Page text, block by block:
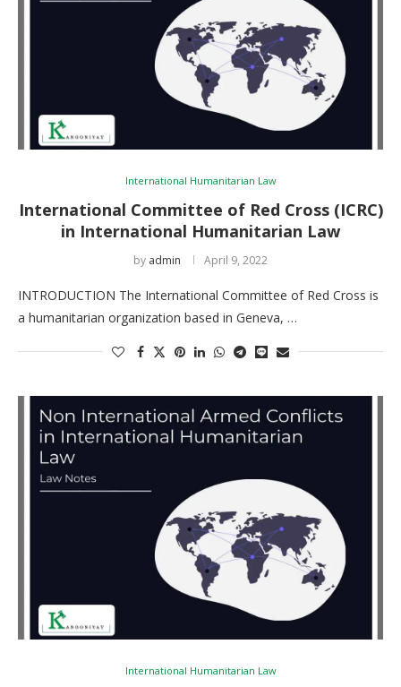
International Humanitarian Law
International Committee of Red Cross (ICRC)
in International Humanitarian Law
by admin April 9, 2022
INTRODUCTION The International Committee of Red Cross is
a humanitarian organization based in Geneva, …
International Humanitarian Law